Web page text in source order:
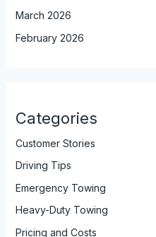
March 2026
February 2026
Categories
Customer Stories
Driving Tips
Emergency Towing
Heavy-Duty Towing
Pricing and Costs